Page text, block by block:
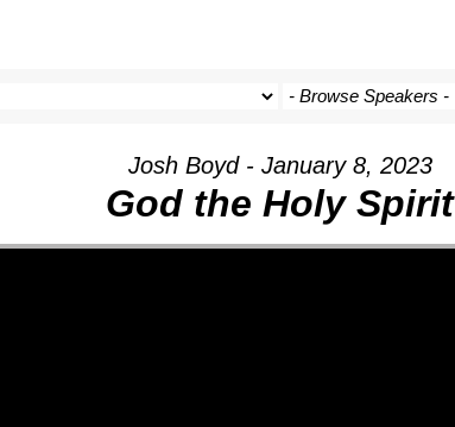
Josh Boyd - January 8, 2023
God the Holy Spirit